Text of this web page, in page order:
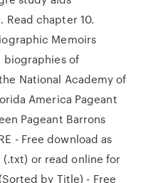
chapter 10.
Memoirs
biographies of
National Academy of
America Pageant
Pageant Barrons
- Free download as
(.txt) or read online for
by Title) - Free